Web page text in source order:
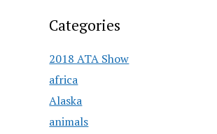
Categories
2018 ATA Show
africa
Alaska
animals